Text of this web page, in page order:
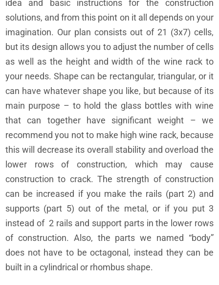
idea and basic instructions for the construction
solutions, and from this point on it all depends on your
imagination. Our plan consists out of 21 (3x7) cells,
but its design allows you to adjust the number of cells
as well as the height and width of the wine rack to
your needs. Shape can be rectangular, triangular, or it
can have whatever shape you like, but because of its
main purpose – to hold the glass bottles with wine
that can together have significant weight – we
recommend you not to make high wine rack, because
this will decrease its overall stability and overload the
lower rows of construction, which may cause
construction to crack. The strength of construction
can be increased if you make the rails (part 2) and
supports (part 5) out of the metal, or if you put 3
instead of 2 rails and support parts in the lower rows
of construction. Also, the parts we named “body”
does not have to be octagonal, instead they can be
built in a cylindrical or rhombus shape.